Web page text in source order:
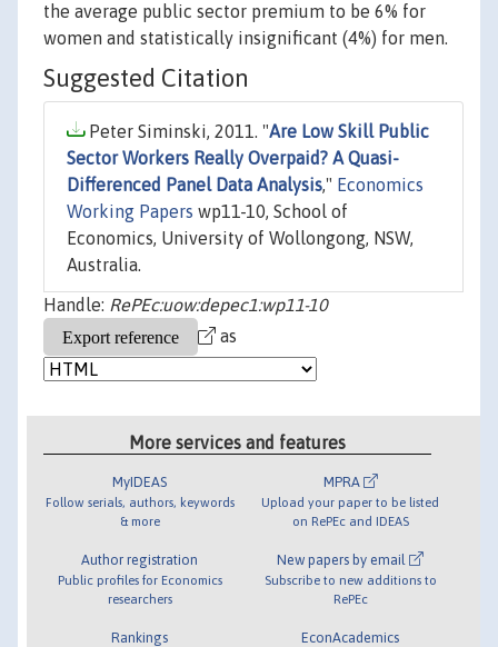
the average public sector premium to be 6% for
women and statistically insignificant (4%) for men.
Suggested Citation
Peter Siminski, 2011. "Are Low Skill Public
Sector Workers Really Overpaid? A Quasi-
Differenced Panel Data Analysis," Economics
Working Papers wp11-10, School of
Economics, University of Wollongong, NSW,
Australia.
Handle: RePEc:uow:depec1:wp11-10
as
More services and features
MyIDEAS
Follow serials, authors, keywords
& more
Author registration
Public profiles for Economics
researchers
Rankings
MPRA
Upload your paper to be listed
on RePEc and IDEAS
New papers by email
Subscribe to new additions to
RePEc
EconAcademics